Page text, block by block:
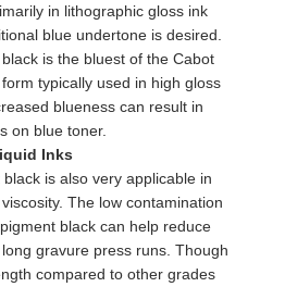
in lithographic gloss ink
blue undertone is desired.
is the bluest of the Cabot
typically used in high gloss
blueness can result in
on blue toner.
Inks
is also very applicable in
The low contamination
black can help reduce
gravure press runs. Though
compared to other grades